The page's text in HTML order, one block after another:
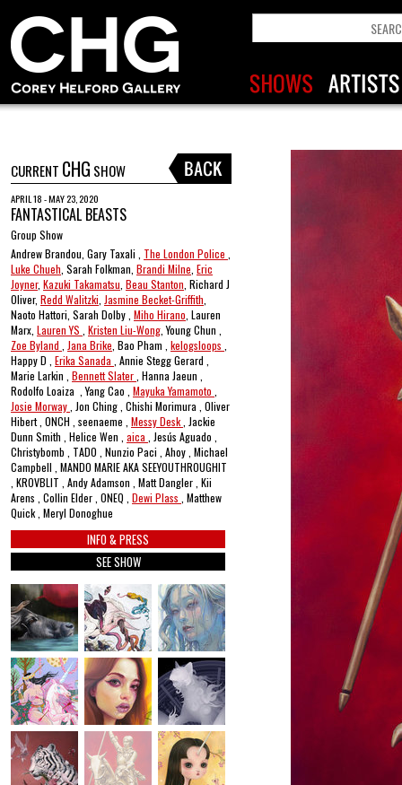
CURRENT CHG SHOW
APRIL 18 - MAY 23, 2020
FANTASTICAL BEASTS
Group Show
Andrew Brandou, Gary Taxali , The London Police
Luke Chueh , Sarah Folkman, Brandi Milne Eric
Joyner, Kazuki Takamatsu Beau Stanton , Richard J
Oliver, Redd Walitzki Jasmine Becket-Griffith
Naoto Hattori, Sarah Dolby , Miho Hirano , Lauren
Marx, Lauren YS Kristen Liu-Wong , Young Chun ,
Zoe Byland
Jana Brike , Bao Pham , kelogsloops
Happy D , Erika Sanada , Annie Stegg Gerard ,
Marie Larkin , Bennett Slater , Hanna Jaeun ,
Rodolfo Loaiza , Yang Cao , Mayuka Yamamoto
Josie Morway , Jon Ching , Chishi Morimura , Oliver
Hibert , ONCH , seenaeme , Messy Desk , Jackie
Dunn Smith , Helice Wen , aica
, Jesús Aguado ,
Christybomb , TADO , Nunzio Paci , Ahoy , Michael
Campbell , MANDO MARIE AKA SEEYOUTHROUGHIT
, KROVBLIT , Andy Adamson , Matt Dangler , Kii
Arens , Collin Elder , ONEQ , Dewi Plass , Matthew
Quick , Meryl Donoghue
INFO & PRESS
SEE SHOW